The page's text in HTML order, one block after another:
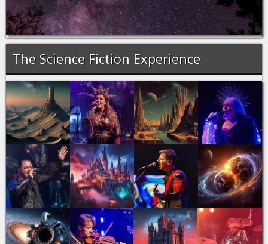
The Science Fiction Experience